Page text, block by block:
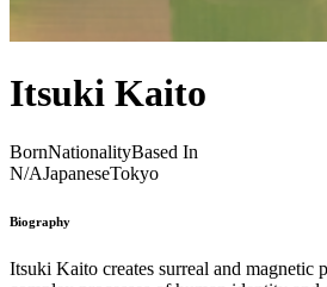
Itsuki Kaito
BornNationalityBased In
N/AJapaneseTokyo
Biography
Itsuki Kaito creates surreal and magnetic